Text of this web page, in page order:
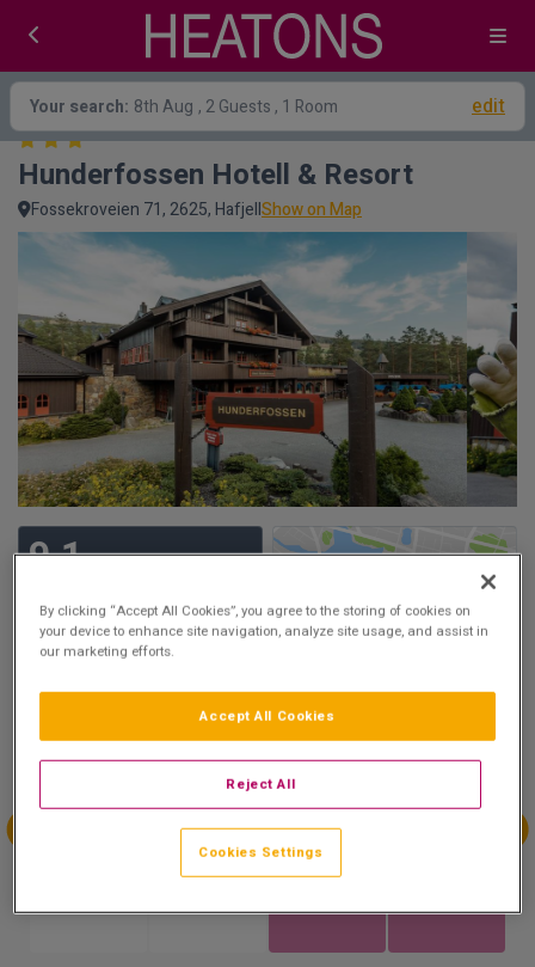
Your search: 8th Aug , 2 Guests , 1 Room edit
Hunderfossen Hotell & Resort
Fossekroveien 71, 2625, HafjellShow on Map
9.1
6 reviews
Availability
Aug
Sun 2
Aug
Mon 3
Aug
Tue 4
Aug
Wed 5
Fri 7
Aug
Sat 8
By clicking “Accept All Cookies”, you agree to the storing of cookies on
your device to enhance site navigation, analyze site usage, and assist in
our marketing efforts.
Reject All
Accept All Cookies
Cookies Settings